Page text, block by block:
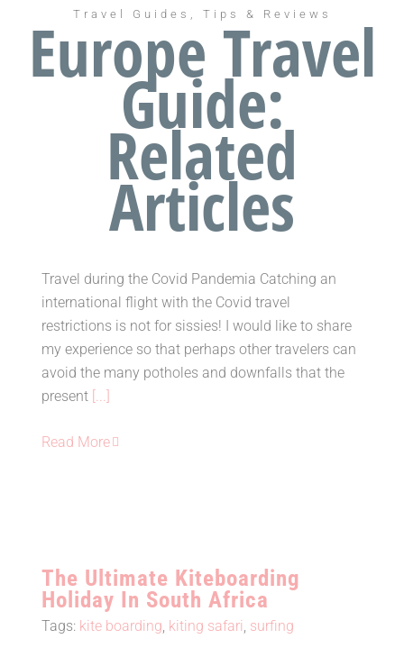
Travel Guides, Tips & Reviews
Europe Travel
Guide:
Related
Articles
Travelling during the Covid
Travelling during the Covid
Pandemia
Covid19 travel restrictions travel,travel
Travel during the Covid Pandemia Catching an
international flight with the Covid travel
restrictions is not for sissies! I would like to share
my experience so that perhaps other travelers can
avoid the many potholes and downfalls that the
present [...]
Read More
The Ultimate Kiteboarding
Holiday In South Africa
Tags: kite boarding, kiting safari, surfing